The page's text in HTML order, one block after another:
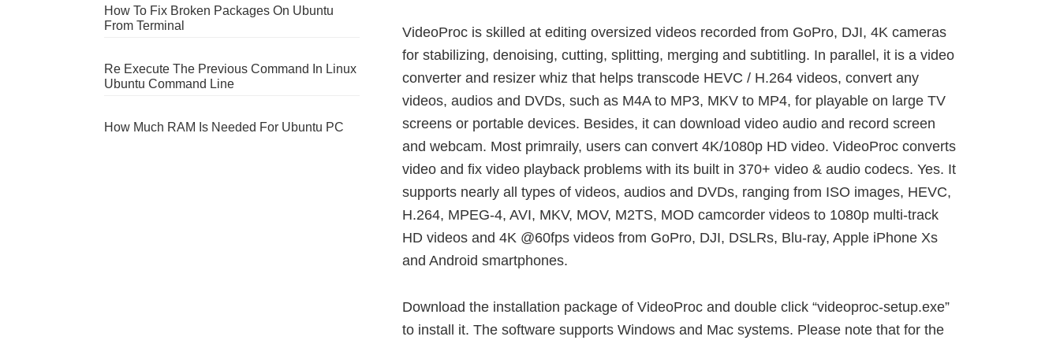
VideoProc is skilled at editing oversized videos recorded from GoPro, DJI, 4K cameras
for stabilizing, denoising, cutting, splitting, merging and subtitling. In parallel, it is a video
converter and resizer whiz that helps transcode HEVC / H.264 videos, convert any
videos, audios and DVDs, such as M4A to MP3, MKV to MP4, for playable on large TV
screens or portable devices. Besides, it can download video audio and record screen
and webcam. Most primraily, users can convert 4K/1080p HD video. VideoProc converts
video and fix video playback problems with its built in 370+ video & audio codecs. Yes. It
supports nearly all types of videos, audios and DVDs, ranging from ISO images, HEVC,
H.264, MPEG-4, AVI, MKV, MOV, M2TS, MOD camcorder videos to 1080p multi-track
HD videos and 4K @60fps videos from GoPro, DJI, DSLRs, Blu-ray, Apple iPhone Xs
and Android smartphones.
Download the installation package of VideoProc and double click “videoproc-setup.exe”
to install it. The software supports Windows and Mac systems. Please note that for the
How To Fix Broken Packages On Ubuntu
From Terminal
Re Execute The Previous Command In Linux
Ubuntu Command Line
How Much RAM Is Needed For Ubuntu PC